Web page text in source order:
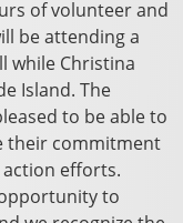
of volunteer and
be attending a
while Christina
Island. The
to be able to
their commitment
efforts.
to